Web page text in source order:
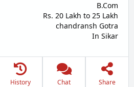
B.Com
Rs. 20 Lakh to 25 Lakh
chandransh Gotra
In Sikar
History Chat Share